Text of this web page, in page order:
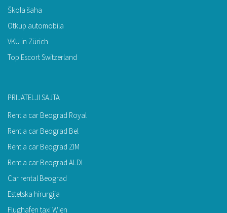
Škola šaha
Otkup automobila
VKU in Zürich
Top Escort Switzerland
PRIJATELJI SAJTA
Rent a car Beograd Royal
Rent a car Beograd Bel
Rent a car Beograd ZIM
Rent a car Beograd ALDI
Car rental Beograd
Estetska hirurgija
Flughafen taxi Wien